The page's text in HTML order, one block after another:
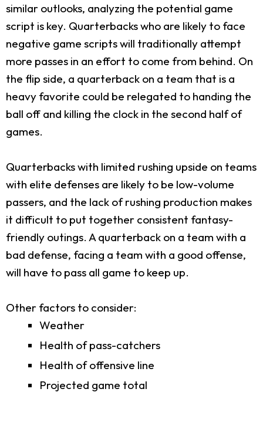
similar outlooks, analyzing the potential game
script is key. Quarterbacks who are likely to face
negative game scripts will traditionally attempt
more passes in an effort to come from behind. On
the flip side, a quarterback on a team that is a
heavy favorite could be relegated to handing the
ball off and killing the clock in the second half of
games.
Quarterbacks with limited rushing upside on teams
with elite defenses are likely to be low-volume
passers, and the lack of rushing production makes
it difficult to put together consistent fantasy-
friendly outings. A quarterback on a team with a
bad defense, facing a team with a good offense,
will have to pass all game to keep up.
Other factors to consider:
Weather
Health of pass-catchers
Health of offensive line
Projected game total